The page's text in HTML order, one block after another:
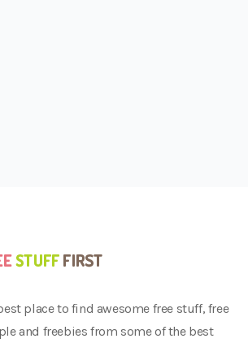
place to find awesome free stuff, free
and freebies from some of the best